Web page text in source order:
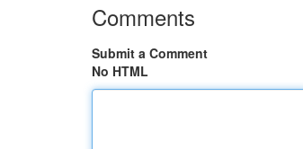
Comments
Submit a Comment
No HTML